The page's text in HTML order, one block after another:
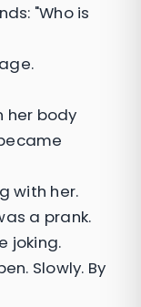
"Who is
her body
with her.
a prank.
joking.
Slowly. By